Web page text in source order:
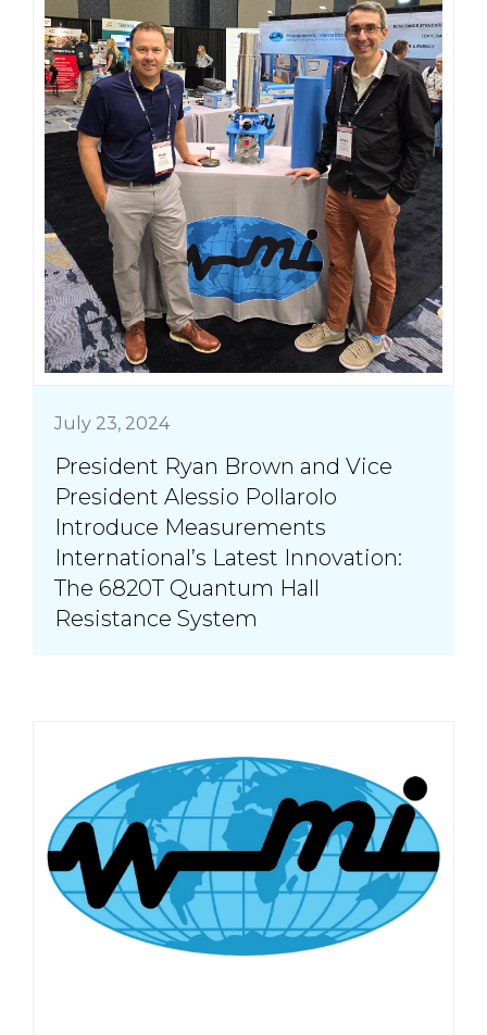
July 23, 2024
President Ryan Brown and Vice
President Alessio Pollarolo
Introduce Measurements
International’s Latest Innovation:
The 6820T Quantum Hall
Resistance System